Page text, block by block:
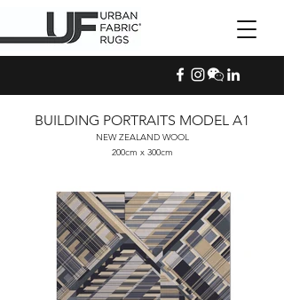
BUILDING PORTRAITS MODEL A1
NEW ZEALAND WOOL
200cm x 300cm